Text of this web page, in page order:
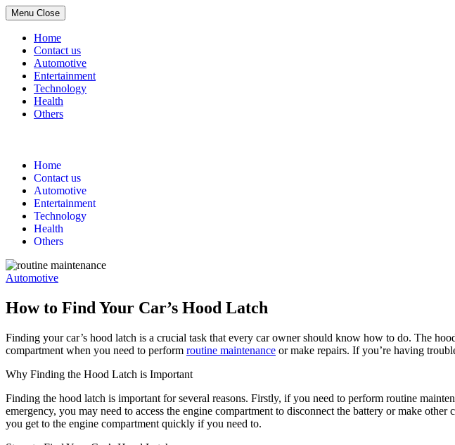
Menu Close
Home
Contact us
Automotive
Entertainment
Technology
Health
Others
contentHome
Contact us
Automotive
Entertainment
Technology
Health
Others
Automotive
How to Find Your Car’s Hood Latch
Finding your car’s hood latch is a crucial task that every car owner should know how to do. The
compartment when you need to perform routine maintenance or make repairs. If you’re having
Why Finding the Hood Latch is Important
Finding the hood latch is important for several reasons. Firstly, if you need to perform routine
emergency, you may need to access the engine compartment to disconnect the battery or make
you get to the engine compartment quickly if you need to.